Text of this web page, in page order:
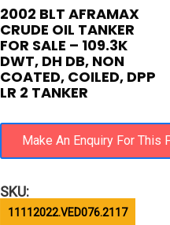
2002 BLT AFRAMAX
CRUDE OIL TANKER
FOR SALE – 109.3K
DWT, DH DB, NON
COATED, COILED, DPP
LR 2 TANKER
SKU:
11112022.VED076.2117